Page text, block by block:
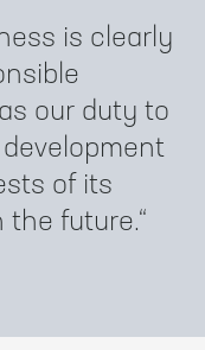
is clearly
our duty to
of its
the future.